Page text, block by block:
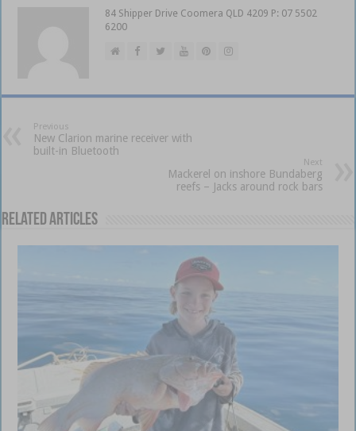
84 Shipper Drive Coomera QLD 4209 P: 07 5502
6200
Previous
New Clarion marine receiver with
built-in Bluetooth
Next
Mackerel on inshore Bundaberg
reefs – Jacks around rock bars
Related Articles